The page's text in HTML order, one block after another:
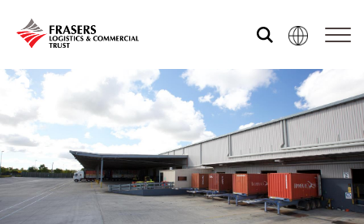
Who we are
What we do
Sustainability